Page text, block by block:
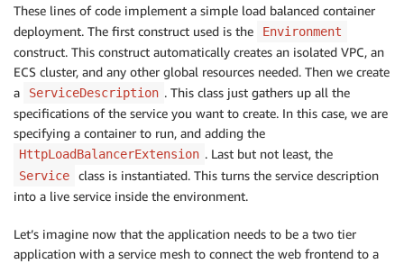
These lines of code implement a simple load balanced container
deployment. The first construct used is the
Environment
construct. This construct automatically creates an isolated VPC, an
ECS cluster, and any other global resources needed. Then we create
a
ServiceDescription . This class just gathers up all the
specifications of the service you want to create. In this case, we are
specifying a container to run, and adding the
HttpLoadBalancerExtension . Last but not least, the
Service
class is instantiated. This turns the service description
into a live service inside the environment.
Let’s imagine now that the application needs to be a two tier
application with a service mesh to connect the web frontend to a